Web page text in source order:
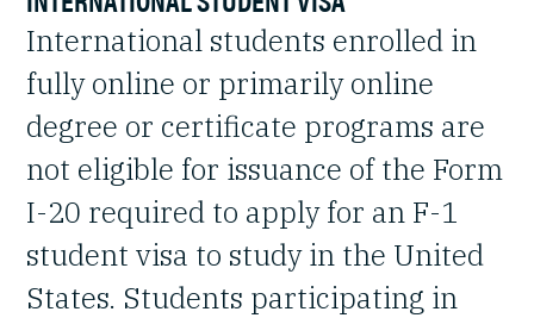
International students enrolled in
fully online or primarily online
degree or certificate programs are
not eligible for issuance of the Form
I-20 required to apply for an F-1
student visa to study in the United
States. Students participating in